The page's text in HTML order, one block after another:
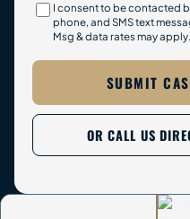
I consent to be contacted
phone, and SMS text
Msg & data rates may
SUBMIT
OR CALL US